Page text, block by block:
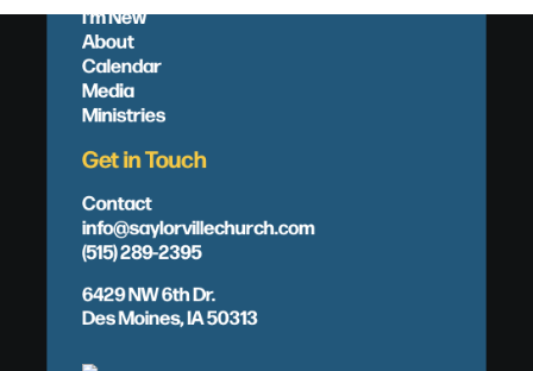
I'm New
About
Calendar
Media
Ministries
Get in Touch
Contact
info@saylorvillechurch.com
(515) 289-2395
6429 NW 6th Dr.
Des Moines, IA 50313